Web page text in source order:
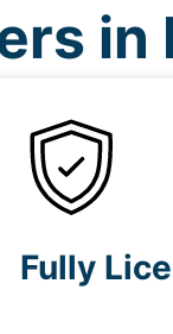
in
Fully